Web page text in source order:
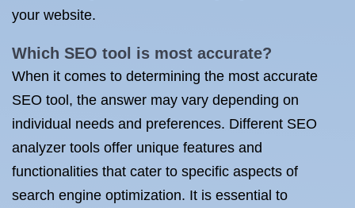
your website.
Which SEO tool is most accurate?
When it comes to determining the most accurate
SEO tool, the answer may vary depending on
individual needs and preferences. Different SEO
analyzer tools offer unique features and
functionalities that cater to specific aspects of
search engine optimization. It is essential to